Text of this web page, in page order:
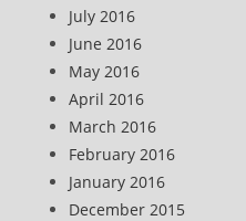
July 2016
June 2016
May 2016
April 2016
March 2016
February 2016
January 2016
December 2015